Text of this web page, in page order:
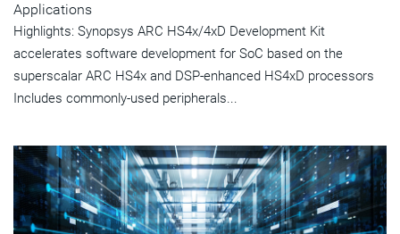
Applications
Highlights: Synopsys ARC HS4x/4xD Development Kit
accelerates software development for SoC based on the
superscalar ARC HS4x and DSP-enhanced HS4xD processors
Includes commonly-used peripherals...